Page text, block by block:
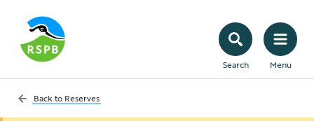
Search Menu
Back to Reserves